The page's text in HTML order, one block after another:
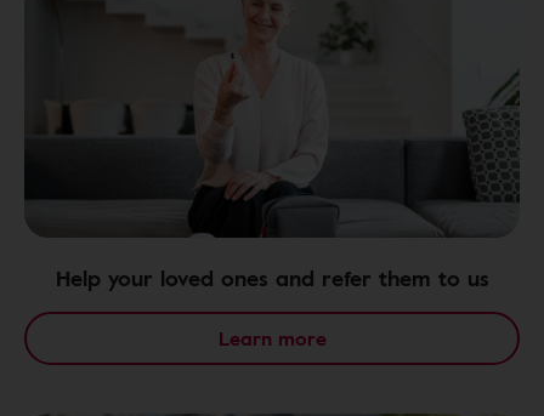
Help your loved ones and refer them to us
Learn more